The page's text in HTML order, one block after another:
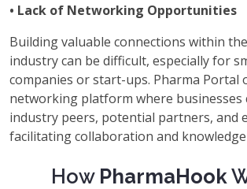
• Lack of Networking Opportunities
Building valuable connections within
industry can be difficult, especially for
companies or start-ups. Pharma Portal
networking platform where businesses
industry peers, potential partners, and
facilitating collaboration and
How PharmaHook